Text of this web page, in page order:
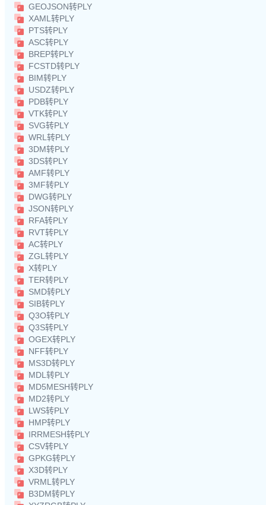
GEOJSON转PLY
XAML转PLY
PTS转PLY
ASC转PLY
BREP转PLY
FCSTD转PLY
BIM转PLY
USDZ转PLY
PDB转PLY
VTK转PLY
SVG转PLY
WRL转PLY
3DM转PLY
3DS转PLY
AMF转PLY
3MF转PLY
DWG转PLY
JSON转PLY
RFA转PLY
RVT转PLY
AC转PLY
ZGL转PLY
X转PLY
TER转PLY
SMD转PLY
SIB转PLY
Q3O转PLY
Q3S转PLY
OGEX转PLY
NFF转PLY
MS3D转PLY
MDL转PLY
MD5MESH转PLY
MD2转PLY
LWS转PLY
HMP转PLY
IRRMESH转PLY
CSV转PLY
GPKG转PLY
X3D转PLY
VRML转PLY
B3DM转PLY